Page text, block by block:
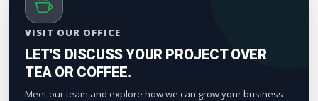
VISIT OUR OFFICE
LET'S DISCUSS YOUR PROJECT OVER
TEA OR COFFEE.
Meet our team and explore how we can grow your business